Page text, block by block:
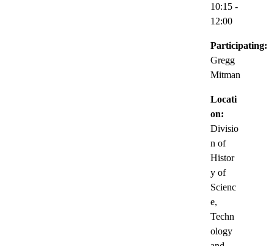
10:15 -
12:00
Participating:
Gregg
Mitman
Locati
on:
Divisio
n of
Histor
y of
Scienc
e,
Techn
ology